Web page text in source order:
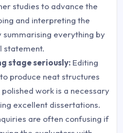
studies to advance the
and interpreting the
summarising everything by
statement.
stage seriously: Editing
produce neat structures
work is a necessary
excellent dissertations.
are often confusing if